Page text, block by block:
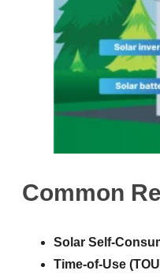
Common
Solar Self-
Time-of-Use